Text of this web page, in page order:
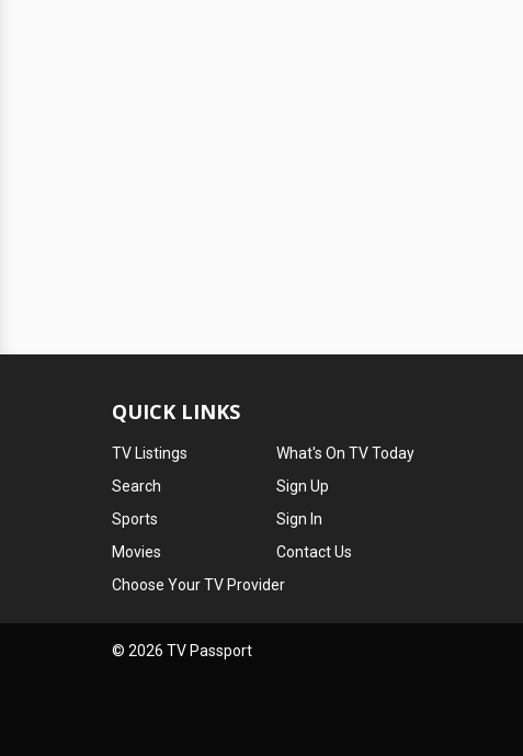
QUICK LINKS
TV Listings
Search
Sports
Movies
What's On TV Today
Sign Up
Sign In
Contact Us
Choose Your TV Provider
© 2026 TV Passport